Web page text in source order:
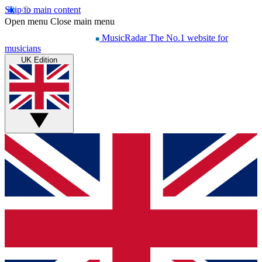
Skip to main content
Open menu Close main menu
MusicRadar The No.1 website for
musicians
UK Edition